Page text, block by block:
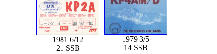
1981 6/12
21 SSB
1979 3/5
14 SSB